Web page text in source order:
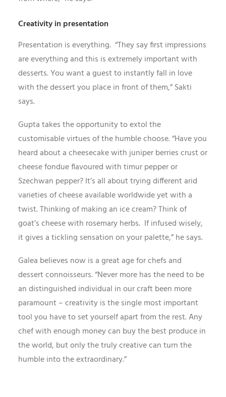
Creativity in presentation
Presentation is everything. “They say first impressions
are everything and this is extremely important with
desserts. You want a guest to instantly fall in love
with the dessert you place in front of them,” Sakti
says.
Gupta takes the opportunity to extol the
customisable virtues of the humble choose. “Have you
heard about a cheesecake with juniper berries crust or
cheese fondue flavoured with timur pepper or
Szechwan pepper? It’s all about trying different arid
varieties of cheese available worldwide yet with a
twist. Thinking of making an ice cream? Think of
goat’s cheese with rosemary herbs. If infused wisely,
it gives a tickling sensation on your palette,” he says.
Galea believes now is a great age for chefs and
dessert connoisseurs. “Never more has the need to be
an distinguished individual in our craft been more
paramount – creativity is the single most important
tool you have to set yourself apart from the rest. Any
chef with enough money can buy the best produce in
the world, but only the truly creative can turn the
humble into the extraordinary.”